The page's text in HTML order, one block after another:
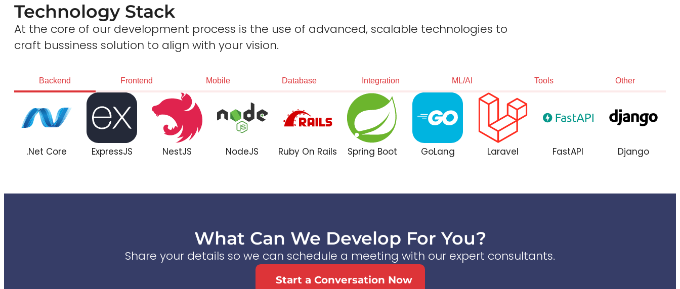
Technology Stack
At the core of our development process is the use of advanced, scalable technologies to
craft bussiness solution to align with your vision.
Backend Frontend Mobile Database Integration ML/AI Tools Other
.Net Core ExpressJS NestJS NodeJS Ruby On Rails Spring Boot GoLang Laravel FastAPI Django
What Can We Develop For You?
Share your details so we can schedule a meeting with our expert consultants.
Start a Conversation Now